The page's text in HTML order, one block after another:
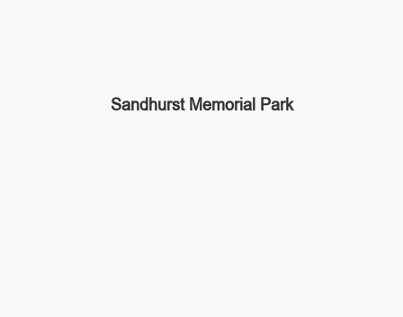
Sandhurst Memorial Park